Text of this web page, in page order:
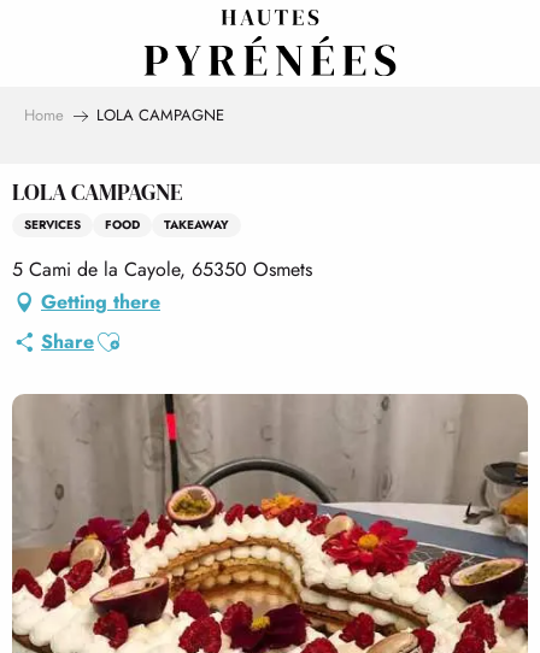
Home LOLA CAMPAGNE
LOLA CAMPAGNE
SERVICES FOOD TAKEAWAY
5 Cami de la Cayole, 65350 Osmets
Getting there
ShareAjouter aux favoris